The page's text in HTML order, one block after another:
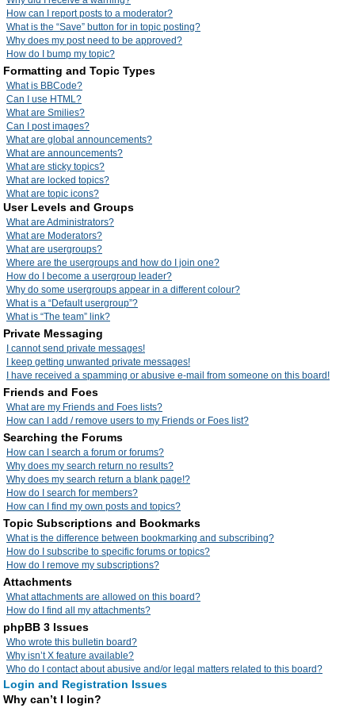
How can I report posts to a moderator?
What is the “Save” button for in topic posting?
Why does my post need to be approved?
How do I bump my topic?
Formatting and Topic Types
What is BBCode?
Can I use HTML?
What are Smilies?
Can I post images?
What are global announcements?
What are announcements?
What are sticky topics?
What are locked topics?
What are topic icons?
User Levels and Groups
What are Administrators?
What are Moderators?
What are usergroups?
Where are the usergroups and how do I join one?
How do I become a usergroup leader?
Why do some usergroups appear in a different colour?
What is a “Default usergroup”?
What is “The team” link?
Private Messaging
I cannot send private messages!
I keep getting unwanted private messages!
I have received a spamming or abusive e-mail from someone on this board!
Friends and Foes
What are my Friends and Foes lists?
How can I add / remove users to my Friends or Foes list?
Searching the Forums
How can I search a forum or forums?
Why does my search return no results?
Why does my search return a blank page!?
How do I search for members?
How can I find my own posts and topics?
Topic Subscriptions and Bookmarks
What is the difference between bookmarking and subscribing?
How do I subscribe to specific forums or topics?
How do I remove my subscriptions?
Attachments
What attachments are allowed on this board?
How do I find all my attachments?
phpBB 3 Issues
Who wrote this bulletin board?
Why isn’t X feature available?
Who do I contact about abusive and/or legal matters related to this board?
Login and Registration Issues
Why can’t I login?